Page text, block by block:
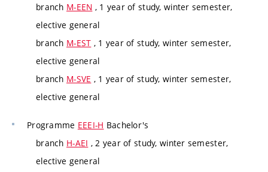
branch M-EEN , 1 year of study, winter semester,
elective general
branch M-EST , 1 year of study, winter semester,
elective general
branch M-SVE , 1 year of study, winter semester,
elective general
Programme EEEI-H Bachelor's
branch H-AEI , 2 year of study, winter semester,
elective general